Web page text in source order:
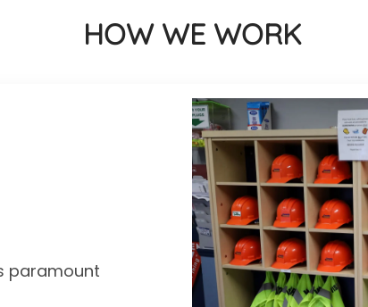
HOW WE WORK
paramount